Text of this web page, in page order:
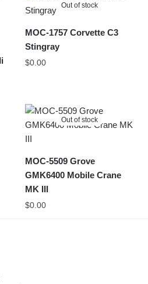
Out of stock
MOC-1757 Corvette C3
Stingray
$0.00
Out of stock
MOC-5509 Grove
GMK6400 Mobile Crane
MK III
$0.00